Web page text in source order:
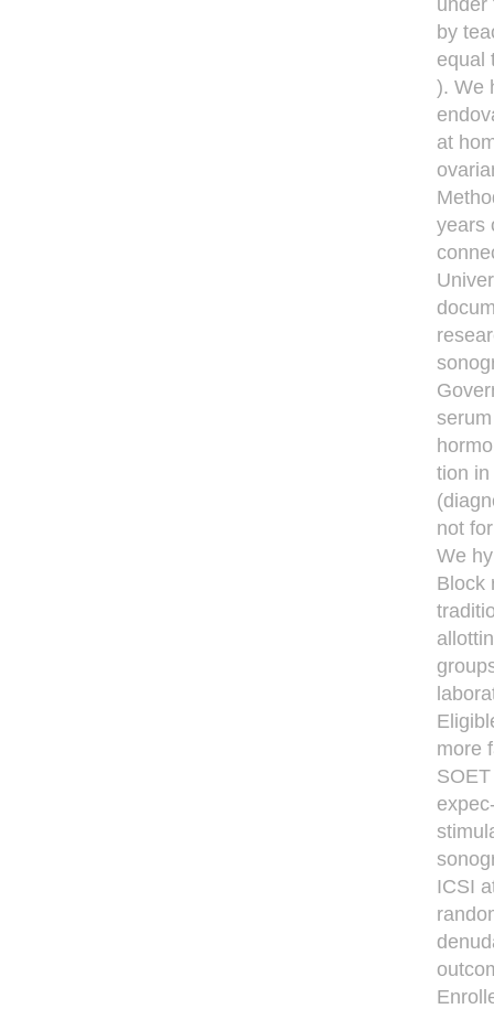
under
by
equal
). We
at
years
tion
not
We
Block
more
ICSI